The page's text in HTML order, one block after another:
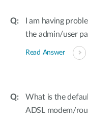
I am having
the admin/user
Read Answer
What is the
ADSL modem/